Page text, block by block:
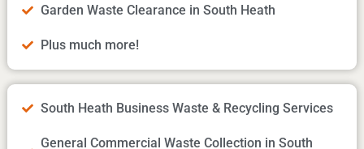
Garden Waste Clearance in South Heath
Plus much more!
South Heath Business Waste & Recycling Services
General Commercial Waste Collection in South